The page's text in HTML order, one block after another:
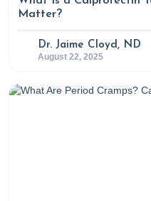
Matter?
Dr. Jaime Cloyd, ND
August 22, 2025